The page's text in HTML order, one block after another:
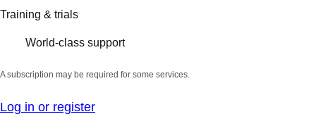
Training & trials
World-class support
A subscription may be required for some services.
Log in or register